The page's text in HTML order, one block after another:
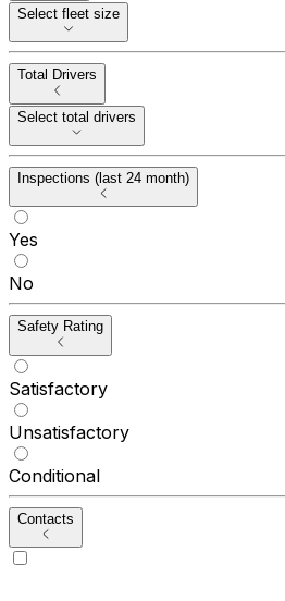
Select fleet size
Total Drivers
Select total drivers
Inspections (last 24 month)
Yes
No
Safety Rating
Satisfactory
Unsatisfactory
Conditional
Contacts